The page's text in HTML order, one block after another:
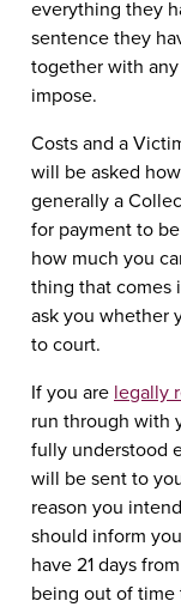
everything they
sentence they
together with
impose.
Costs and a
will be asked
generally a
for payment to
how much you
thing that comes
ask you whether
to court.
If you are legally
run through with
fully understood
will be sent to
reason you
should inform
have 21 days
being out of time